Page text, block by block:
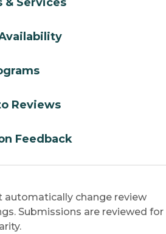
Reviews
Feedback
automatically change review
Submissions are reviewed for